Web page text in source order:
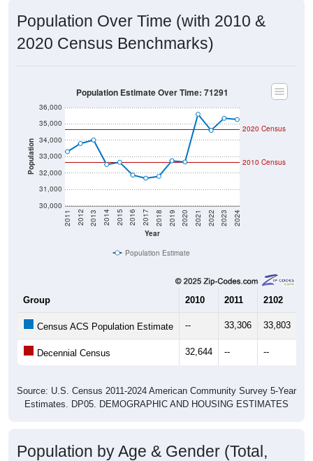
Population Over Time (with 2010 &
2020 Census Benchmarks)
Population
30,000
31,000
32,000
33,000
34,000
35,000
36,000
Year
2011 2012 2013 2014 2015 2016 2017 2018 2019 2020 2021 2022 2023 2024
2020 Census
2010 Census
Population Estimate Over Time: 71291
Population Estimate
Group 2010 2011 2102
Census ACS Population Estimate -- 33,306 33,803
Decennial Census 32,644 -- --
Source: U.S. Census 2011-2024 American Community Survey 5-Year
Estimates. DP05. DEMOGRAPHIC AND HOUSING ESTIMATES
Population by Age & Gender (Total,